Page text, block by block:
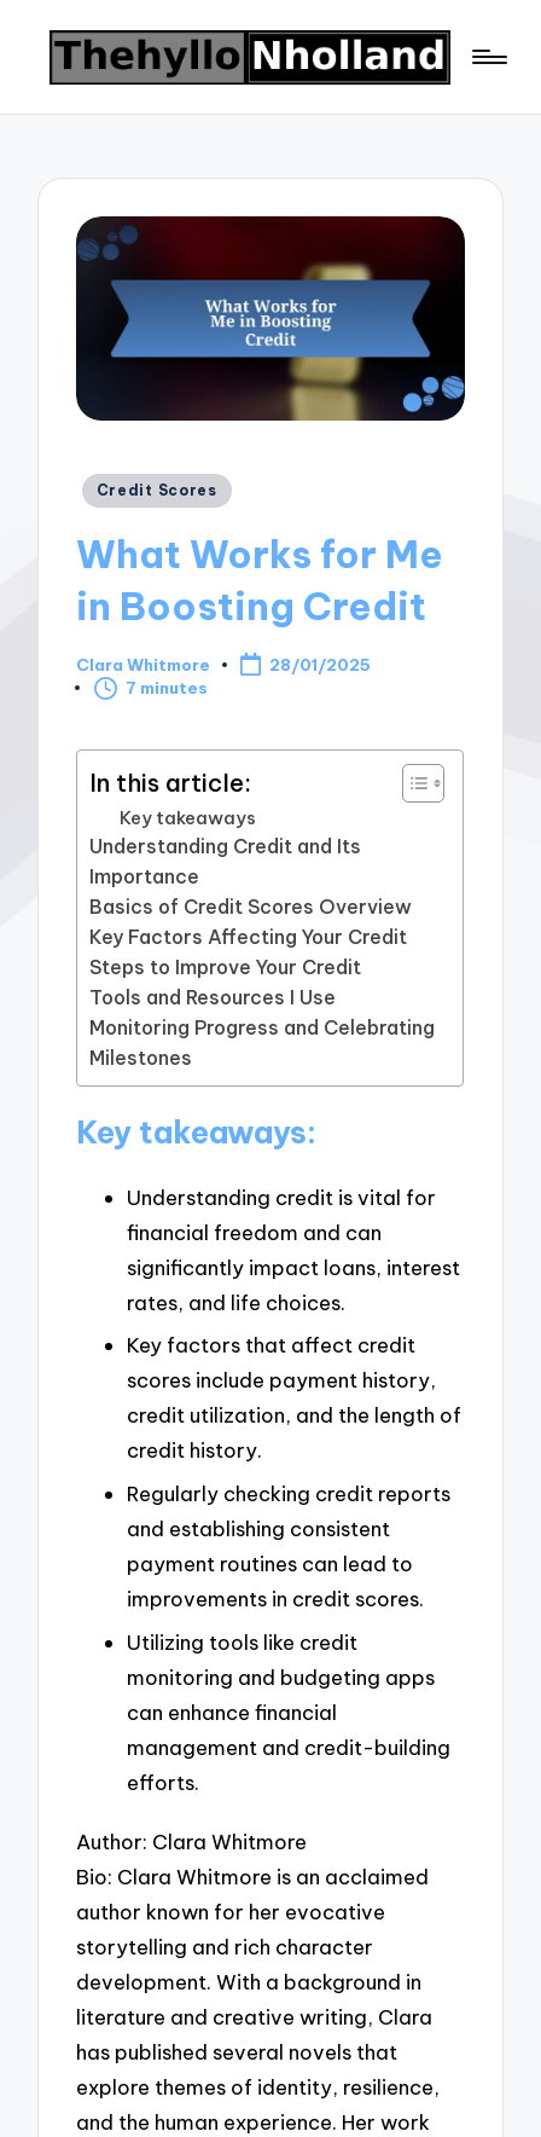
Posted
Credit Scores
What Works for Me
in Boosting Credit
Posted
by
Clara Whitmore
28/01/2025
7 minutes
In this article:
Key takeaways
Understanding Credit and Its
Importance
Basics of Credit Scores Overview
Key Factors Affecting Your Credit
Steps to Improve Your Credit
Tools and Resources I Use
Monitoring Progress and Celebrating
Milestones
Key takeaways:
Understanding credit is vital for
financial freedom and can
significantly impact loans, interest
rates, and life choices.
Key factors that affect credit
scores include payment history,
credit utilization, and the length of
credit history.
Regularly checking credit reports
and establishing consistent
payment routines can lead to
improvements in credit scores.
Utilizing tools like credit
monitoring and budgeting apps
can enhance financial
management and credit-building
efforts.
Author: Clara Whitmore
Bio: Clara Whitmore is an acclaimed
author known for her evocative
storytelling and rich character
development. With a background in
literature and creative writing, Clara
has published several novels that
explore themes of identity, resilience,
and the human experience. Her work